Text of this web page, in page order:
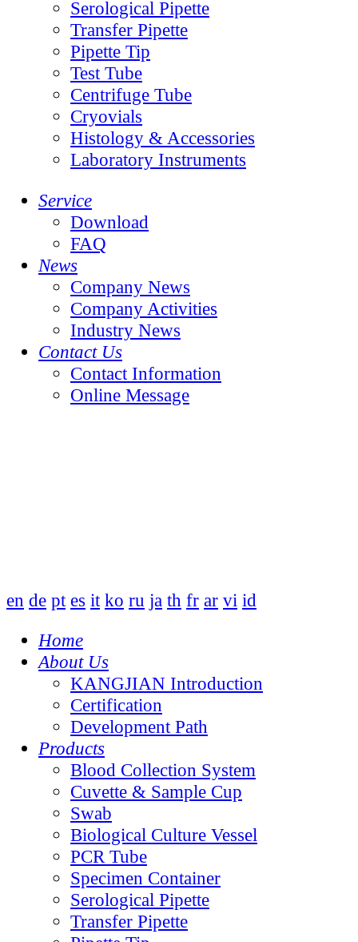
Serological Pipette
Transfer Pipette
Pipette Tip
Test Tube
Centrifuge Tube
Cryovials
Histology & Accessories
Laboratory Instruments
Service
Download
FAQ
News
Company News
Company Activities
Industry News
Contact Us
Contact Information
Online Message
en de pt es it ko ru ja th fr ar vi id
Home
About Us
KANGJIAN Introduction
Certification
Development Path
Products
Blood Collection System
Cuvette & Sample Cup
Swab
Biological Culture Vessel
PCR Tube
Specimen Container
Serological Pipette
Transfer Pipette